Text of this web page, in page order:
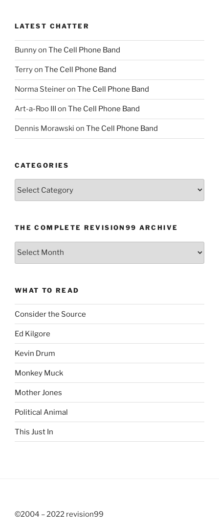
LATEST CHATTER
Bunnyon The Cell Phone Band
Terryon The Cell Phone Band
Norma Steineron The Cell Phone Band
Art-a-Roo III on The Cell Phone Band
Dennis Morawski on The Cell Phone Band
CATEGORIES
THE COMPLETE REVISION99 ARCHIVE
WHAT TO READ
Consider the Source
Ed Kilgore
Kevin Drum
Monkey Muck
Mother Jones
Political Animal
This Just In
©2004 – 2022 revision99